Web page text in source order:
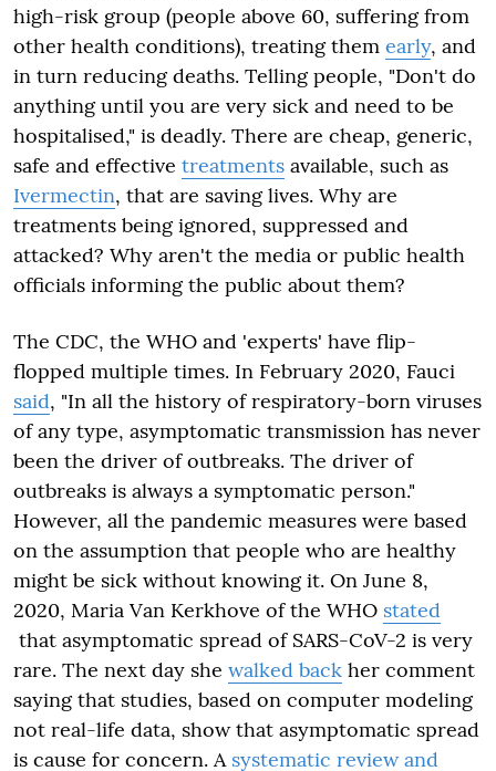
high-risk group (people above 60, suffering from
other health conditions), treating them early, and
in turn reducing deaths. Telling people, "Don't do
anything until you are very sick and need to be
hospitalised," is deadly. There are cheap, generic,
safe and effective treatments available, such as
Ivermectin, that are saving lives. Why are
treatments being ignored, suppressed and
attacked? Why aren't the media or public health
officials informing the public about them?
The CDC, the WHO and 'experts' have flip-
flopped multiple times. In February 2020, Fauci
said, "In all the history of respiratory-born viruses
of any type, asymptomatic transmission has never
been the driver of outbreaks. The driver of
outbreaks is always a symptomatic person."
However, all the pandemic measures were based
on the assumption that people who are healthy
might be sick without knowing it. On June 8,
2020, Maria Van Kerkhove of the WHO stated
that asymptomatic spread of SARS-CoV-2 is very
rare. The next day she walked back her comment
saying that studies, based on computer modeling
not real-life data, show that asymptomatic spread
is cause for concern. A systematic review and